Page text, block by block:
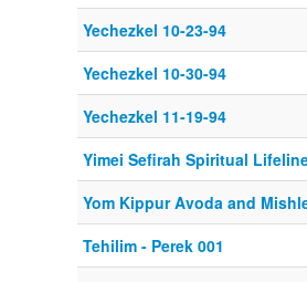
Yechezkel 10-23-94
Yechezkel 10-30-94
Yechezkel 11-19-94
Yimei Sefirah Spiritual
Yom Kippur Avoda and
Tehilim - Perek 001